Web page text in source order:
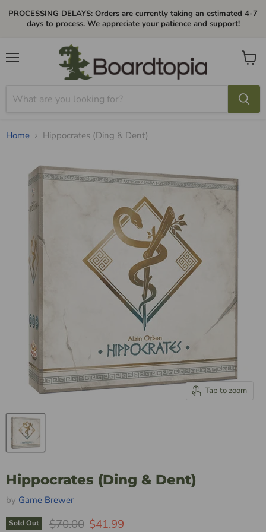
PROCESSING DELAYS: Orders are currently taking an estimated 4-7
days to process. We appreciate your patience and support!
View
Home Hippocrates (Ding & Dent)
Tap to zoom
Hippocrates (Ding & Dent)
by Game Brewer
Sold Out Original Price
$70.00 Current Price
$41.99